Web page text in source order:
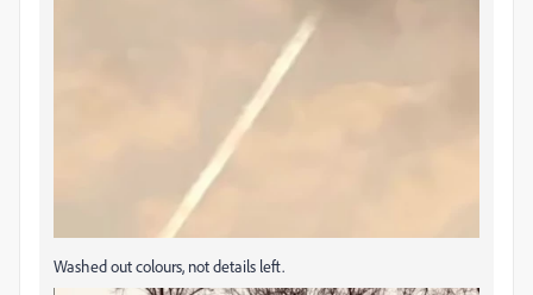
Washed out colours, not details left.